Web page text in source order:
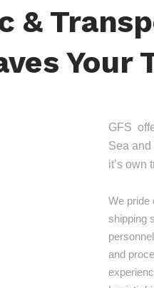
&
Your
GFS
Sea and
it’s own
We pride
shipping
and